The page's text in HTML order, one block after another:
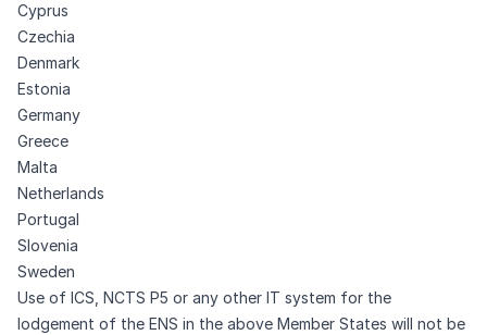
Cyprus
Czechia
Denmark
Estonia
Germany
Greece
Malta
Netherlands
Portugal
Slovenia
Sweden
Use of ICS, NCTS P5 or any other IT system for the
lodgement of the ENS in the above Member States will not be